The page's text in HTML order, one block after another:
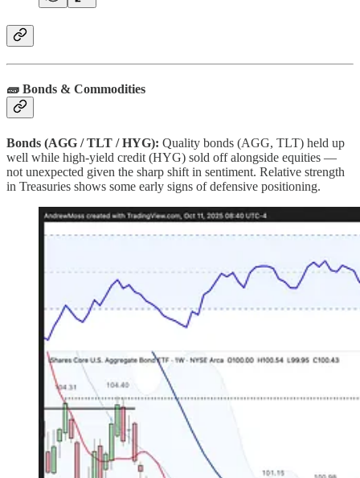
🧱 Bonds & Commodities
Bonds (AGG / TLT / HYG): Quality bonds (AGG, TLT) held up
well while high‑yield credit (HYG) sold off alongside equities —
not unexpected given the sharp shift in sentiment. Relative strength
in Treasuries shows some early signs of defensive positioning.